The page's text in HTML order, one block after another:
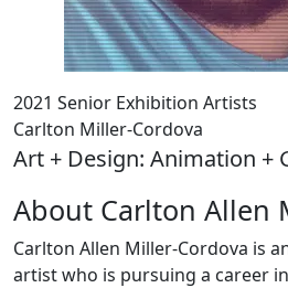
2021 Senior Exhibition Artists
Carlton Miller-Cordova
Art + Design: Animation +
About Carlton Allen
Carlton Allen Miller-Cordova is
artist who is pursuing a career